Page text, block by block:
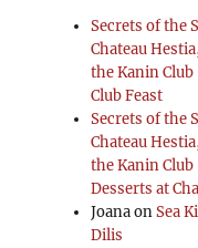
Secrets of the
Chateau
the Kanin
Club Feast
Secrets of the
Chateau
the Kanin
Desserts at
JoanaonSea
Dilis